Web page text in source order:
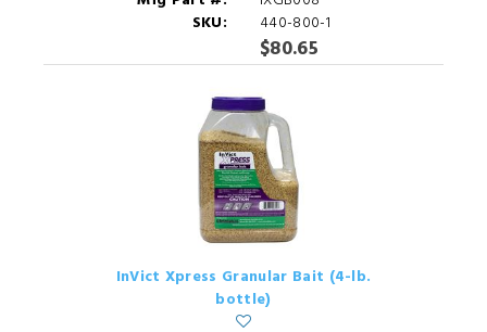
SKU:
440-800-1
$80.65
InVict Xpress Granular Bait (4-lb.
bottle)